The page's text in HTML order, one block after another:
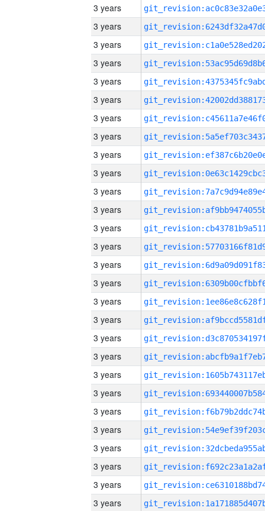
3 years
3 years
3 years
3 years
3 years
3 years
3 years
3 years
3 years
3 years
3 years
3 years
3 years
3 years
3 years
3 years
3 years
3 years
3 years
3 years
3 years
3 years
3 years
3 years
3 years
3 years
3 years
3 years